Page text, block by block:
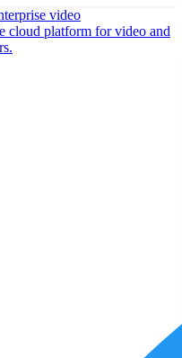
video
cloud platform for video and